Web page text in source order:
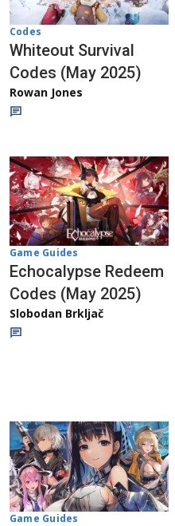
Codes
Whiteout Survival
Codes (May 2025)
Rowan Jones
Game Guides
Echocalypse Redeem
Codes (May 2025)
Slobodan Brkljač
Game Guides